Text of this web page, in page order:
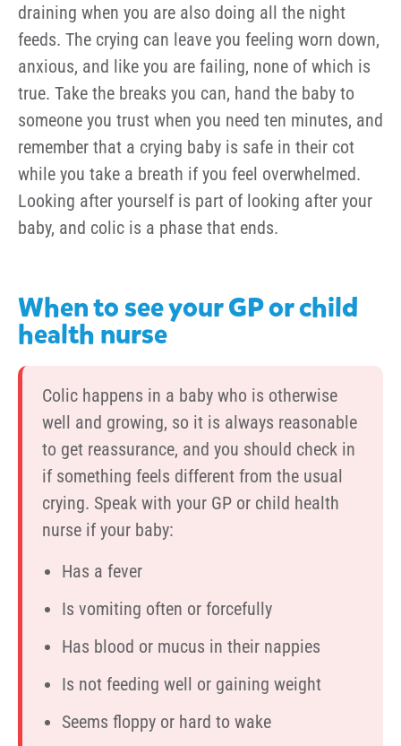
draining when you are also doing all the night
feeds. The crying can leave you feeling worn down,
anxious, and like you are failing, none of which is
true. Take the breaks you can, hand the baby to
someone you trust when you need ten minutes, and
remember that a crying baby is safe in their cot
while you take a breath if you feel overwhelmed.
Looking after yourself is part of looking after your
baby, and colic is a phase that ends.
When to see your GP or child
health nurse
Colic happens in a baby who is otherwise
well and growing, so it is always reasonable
to get reassurance, and you should check in
if something feels different from the usual
crying. Speak with your GP or child health
nurse if your baby:
Has a fever
Is vomiting often or forcefully
Has blood or mucus in their nappies
Is not feeding well or gaining weight
Seems floppy or hard to wake